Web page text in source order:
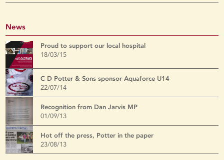
News
Proud to support our local hospital
18/03/15
C D Potter & Sons sponsor Aquaforce U14
22/07/14
Recognition from Dan Jarvis MP
01/09/13
Hot off the press, Potter in the paper
23/08/13